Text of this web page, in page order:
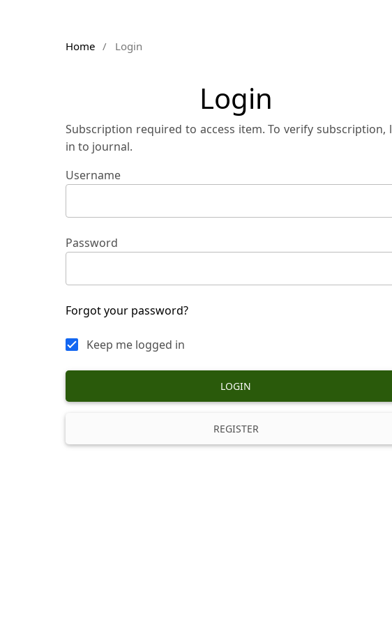
Home / Login
Login
Subscription required to access item. To verify subscription,
in to journal.
Username
Password
Forgot your password?
Keep me logged in
LOGIN
REGISTER